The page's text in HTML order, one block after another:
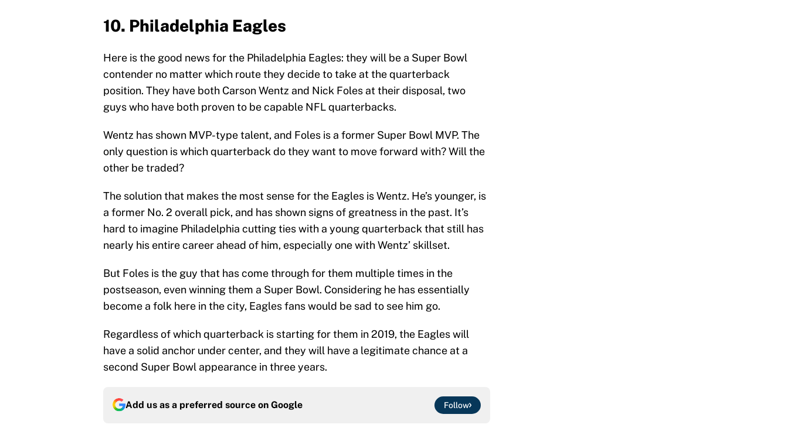
10. Philadelphia Eagles
Here is the good news for the Philadelphia Eagles: they will be a Super Bowl
contender no matter which route they decide to take at the quarterback
position. They have both Carson Wentz and Nick Foles at their disposal, two
guys who have both proven to be capable NFL quarterbacks.
Wentz has shown MVP-type talent, and Foles is a former Super Bowl MVP. The
only question is which quarterback do they want to move forward with? Will the
other be traded?
The solution that makes the most sense for the Eagles is Wentz. He’s younger, is
a former No. 2 overall pick, and has shown signs of greatness in the past. It’s
hard to imagine Philadelphia cutting ties with a young quarterback that still has
nearly his entire career ahead of him, especially one with Wentz’ skillset.
But Foles is the guy that has come through for them multiple times in the
postseason, even winning them a Super Bowl. Considering he has essentially
become a folk here in the city, Eagles fans would be sad to see him go.
Regardless of which quarterback is starting for them in 2019, the Eagles will
have a solid anchor under center, and they will have a legitimate chance at a
second Super Bowl appearance in three years.
Add us as a preferred source on Google Follow